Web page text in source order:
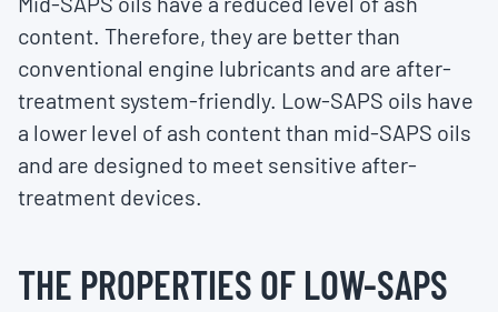
content. Therefore, they are better than
conventional engine lubricants and are after-
treatment system-friendly. Low-SAPS oils have
a lower level of ash content than mid-SAPS oils
and are designed to meet sensitive after-
treatment devices.
THE PROPERTIES OF LOW-SAPS